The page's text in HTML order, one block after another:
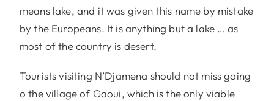
means lake, and it was given this name by mistake
by the Europeans. It is anything but a lake … as
most of the country is desert.
Tourists visiting N’Djamena should not miss going
o the village of Gaoui, which is the only viable